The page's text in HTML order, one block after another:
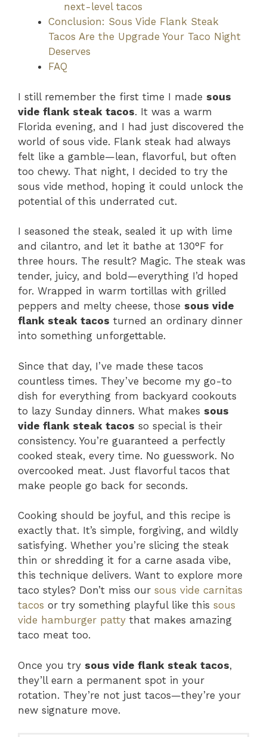
next-level tacos
Conclusion: Sous Vide Flank Steak
Tacos Are the Upgrade Your Taco Night
Deserves
FAQ
I still remember the first time I made sous
vide flank steak tacos. It was a warm
Florida evening, and I had just discovered the
world of sous vide. Flank steak had always
felt like a gamble—lean, flavorful, but often
too chewy. That night, I decided to try the
sous vide method, hoping it could unlock the
potential of this underrated cut.
I seasoned the steak, sealed it up with lime
and cilantro, and let it bathe at 130°F for
three hours. The result? Magic. The steak was
tender, juicy, and bold—everything I’d hoped
for. Wrapped in warm tortillas with grilled
peppers and melty cheese, those sous vide
flank steak tacos turned an ordinary dinner
into something unforgettable.
Since that day, I’ve made these tacos
countless times. They’ve become my go-to
dish for everything from backyard cookouts
to lazy Sunday dinners. What makes sous
vide flank steak tacos so special is their
consistency. You’re guaranteed a perfectly
cooked steak, every time. No guesswork. No
overcooked meat. Just flavorful tacos that
make people go back for seconds.
Cooking should be joyful, and this recipe is
exactly that. It’s simple, forgiving, and wildly
satisfying. Whether you’re slicing the steak
thin or shredding it for a carne asada vibe,
this technique delivers. Want to explore more
taco styles? Don’t miss our sous vide carnitas
tacos or try something playful like this sous
vide hamburger patty that makes amazing
taco meat too.
Once you try sous vide flank steak tacos,
they’ll earn a permanent spot in your
rotation. They’re not just tacos—they’re your
new signature move.